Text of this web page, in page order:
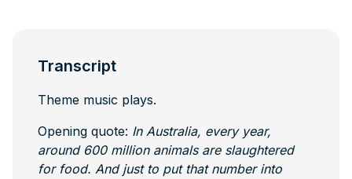
Transcript
Theme music plays.
Opening quote: In Australia, every year,
around 600 million animals are slaughtered
for food. And just to put that number into